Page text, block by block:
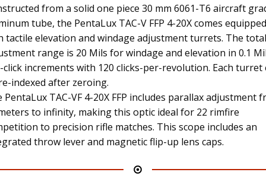
from a solid one piece 30 mm 6061-T6 aircraft
tube, the PentaLux TAC-V FFP 4-20X comes equipped
tactile elevation and windage adjustment turrets. The total
range is 20 Mils for windage and elevation in 0.1
increments with 120 clicks-per-revolution. Each turret
indexed after zeroing.
PentaLux TAC-VF 4-20X FFP includes parallax adjustment
to infinity, making this optic ideal for 22 rimfire
to precision rifle matches. This scope includes an
throw lever and magnetic flip-up lens caps.